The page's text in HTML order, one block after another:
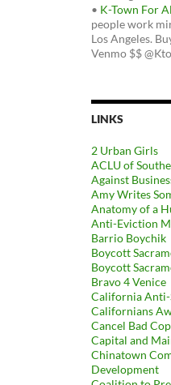
• K-Town For
people work
Los Angeles.
Venmo $$
LINKS
2 Urban Girls
ACLU of
Against
Amy Writes
Anatomy of a
Anti-Eviction
Barrio Boychik
Boycott
Boycott
Bravo 4 Venice
California Anti-
Californians
Cancel Bad
Capital and
Chinatown
Development